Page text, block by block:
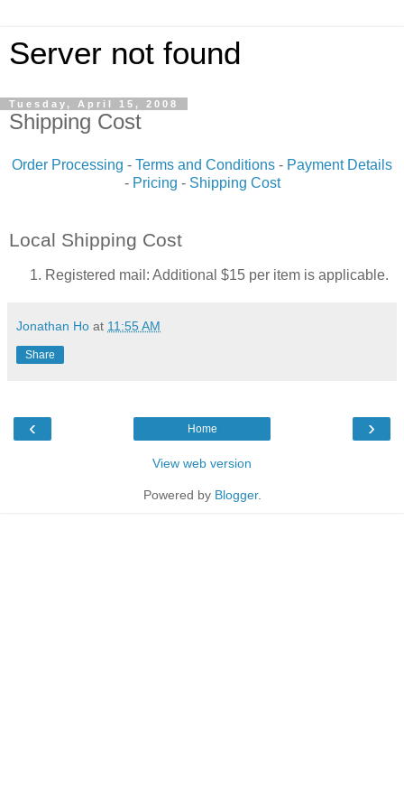
Server not found
Tuesday, April 15, 2008
Shipping Cost
Order Processing - Terms and Conditions - Payment Details
- Pricing - Shipping Cost
Local Shipping Cost
Registered mail: Additional $15 per item is applicable.
Jonathan Ho at 11:55 AM
Share
‹ ›
Home
View web version
Powered by Blogger.